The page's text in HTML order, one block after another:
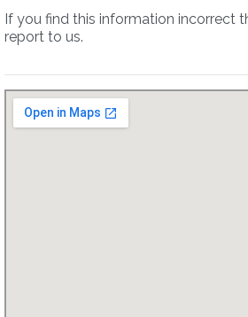
If you find this information incorrect
report to us.